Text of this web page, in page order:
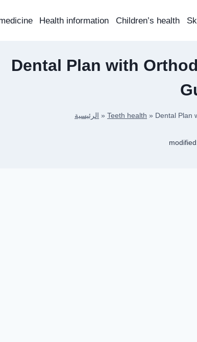
Health information Children’s health
Dental Plan with
الرئيسية » Teeth health » Dental Plan